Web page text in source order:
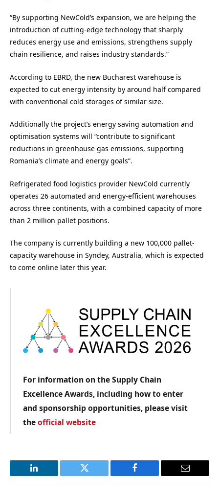
“By supporting NewCold’s expansion, we are helping the
introduction of cutting-edge technology that sharply
reduces energy use and emissions, strengthens supply
chain resilience, and raises industry standards.”
According to EBRD, the new Bucharest warehouse is
expected to cut energy intensity by around half compared
with conventional cold storages of similar size.
Additionally the project’s energy saving automation and
optimisation systems will “contribute to significant
reductions in greenhouse gas emissions, supporting
Romania’s climate and energy goals”.
Refrigerated food logistics provider NewCold currently
operates 26 automated and energy-efficient warehouses
across three continents, with a combined capacity of more
than 2 million pallet positions.
The company is currently building a new 100,000 pallet-
capacity warehouse in Syndey, Australia, which is expected
to come online later this year.
For information on the Supply Chain
Excellence Awards, including how to enter
and sponsorship opportunities, please visit
theofficial website
LinkedIn Twitter Facebook Email